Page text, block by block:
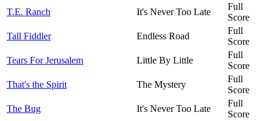
T.E. Ranch
It's Never Too Late
Full
Score
Tall Fiddler
Endless Road
Full
Score
Tears For Jerusalem
Little By Little
Full
Score
That's the Spirit
The Mystery
Full
Score
The Bug
It's Never Too Late
Full
Score